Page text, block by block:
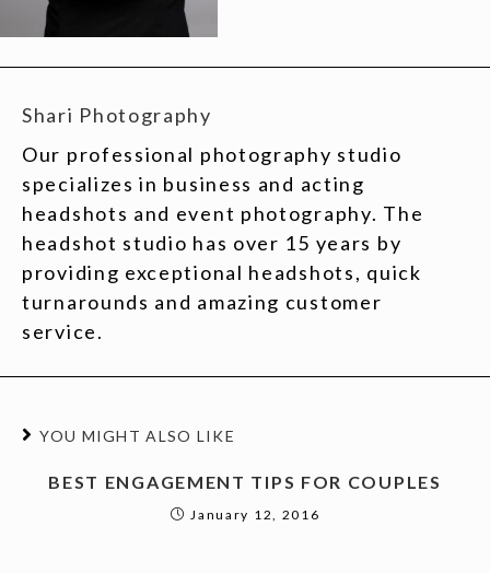
Shari Photography
Our professional photography studio
specializes in business and acting
headshots and event photography. The
headshot studio has over 15 years by
providing exceptional headshots, quick
turnarounds and amazing customer
service.
YOU MIGHT ALSO LIKE
BEST ENGAGEMENT TIPS FOR COUPLES
January 12, 2016